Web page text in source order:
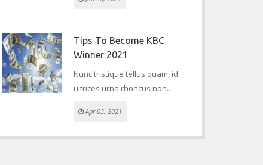
Tips To Become KBC
Winner 2021
Nunc tristique tellus quam, id
ultrices urna rhoncus non..
Apr 03, 2021